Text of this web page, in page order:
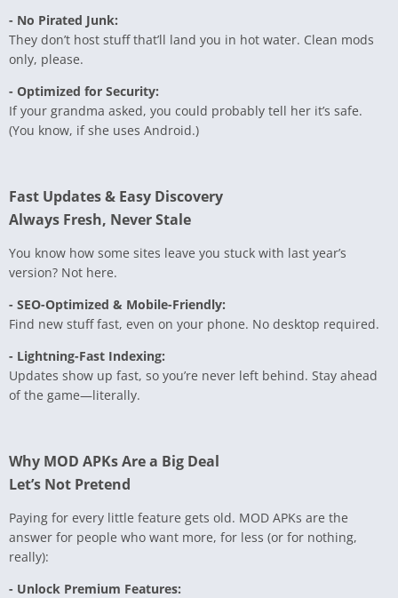
- No Pirated Junk:
They don’t host stuff that’ll land you in hot water. Clean mods
only, please.
- Optimized for Security:
If your grandma asked, you could probably tell her it’s safe.
(You know, if she uses Android.)
Fast Updates & Easy Discovery
Always Fresh, Never Stale
You know how some sites leave you stuck with last year’s
version? Not here.
- SEO-Optimized & Mobile-Friendly:
Find new stuff fast, even on your phone. No desktop required.
- Lightning-Fast Indexing:
Updates show up fast, so you’re never left behind. Stay ahead
of the game—literally.
Why MOD APKs Are a Big Deal
Let’s Not Pretend
Paying for every little feature gets old. MOD APKs are the
answer for people who want more, for less (or for nothing,
really):
- Unlock Premium Features: